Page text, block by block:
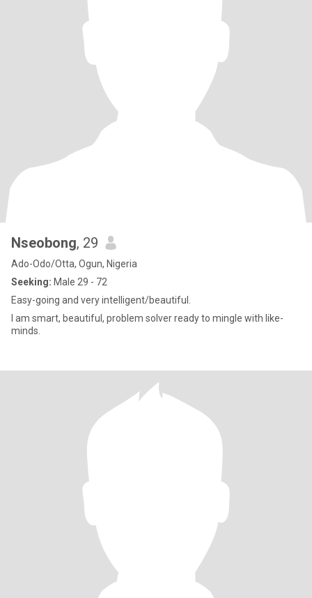
Nseobong, 29
Ado-Odo/Otta, Ogun, Nigeria
Seeking: Male 29 - 72
Easy-going and very intelligent/beautiful.
I am smart, beautiful, problem solver ready to mingle with like-
minds.